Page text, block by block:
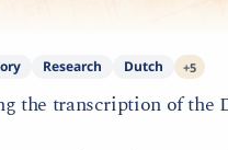
Research Dutch +5
the transcription of the